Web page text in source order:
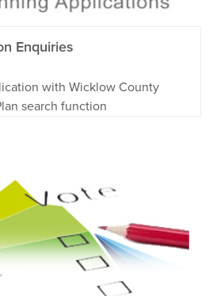
Enquiries
with Wicklow County
search function